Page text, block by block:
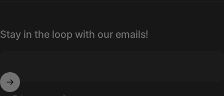
Stay in the loop with our emails!